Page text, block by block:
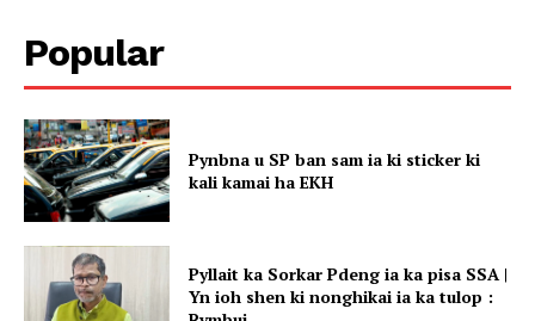
Popular
Pynbna u SP ban sam ia ki sticker ki
kali kamai ha EKH
Pyllait ka Sorkar Pdeng ia ka pisa SSA |
Yn ioh shen ki nonghikai ia ka tulop :